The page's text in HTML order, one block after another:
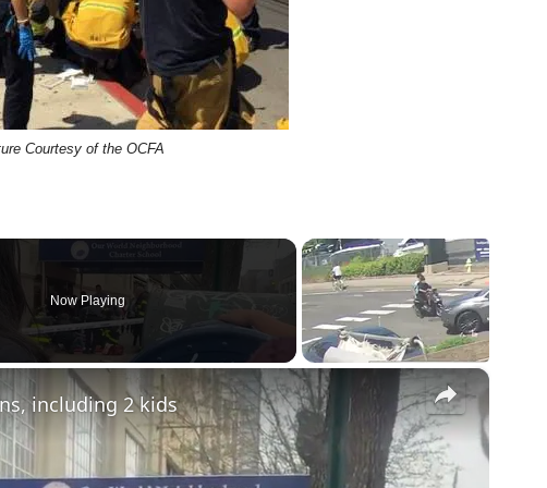
Courtesy of the OCFA
Now Playing
×
including 2 kids